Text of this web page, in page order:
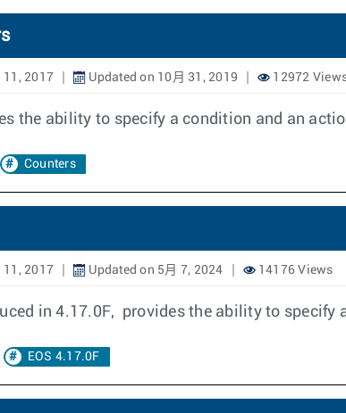
11, 2017 Updated on 10月 31, 2019 12972
the ability to specify a condition and an
Counters
11, 2017 Updated on 5月 7, 2024 14176 Views
in 4.17.0F, provides the ability to specify
EOS 4.17.0F